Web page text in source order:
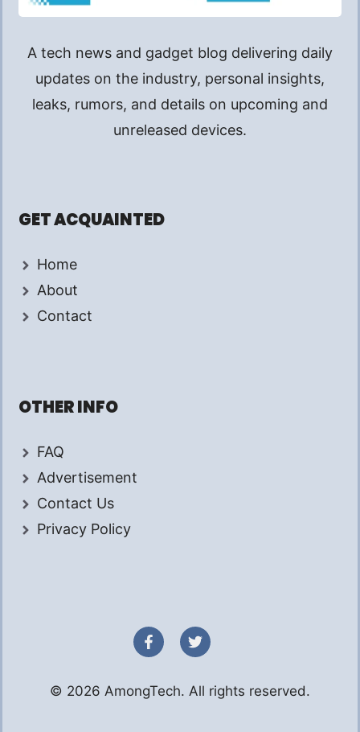
A tech news and gadget blog delivering daily
updates on the industry, personal insights,
leaks, rumors, and details on upcoming and
unreleased devices.
GET ACQUAINTED
Home
About
Contact
OTHER INFO
FAQ
Advertisement
Contact Us
Privacy Policy
© 2026 AmongTech. All rights reserved.